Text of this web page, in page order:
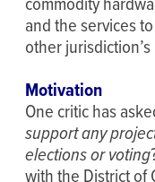
and the services
other
Motivation
One critic has
support any
elections or voting
with the District of